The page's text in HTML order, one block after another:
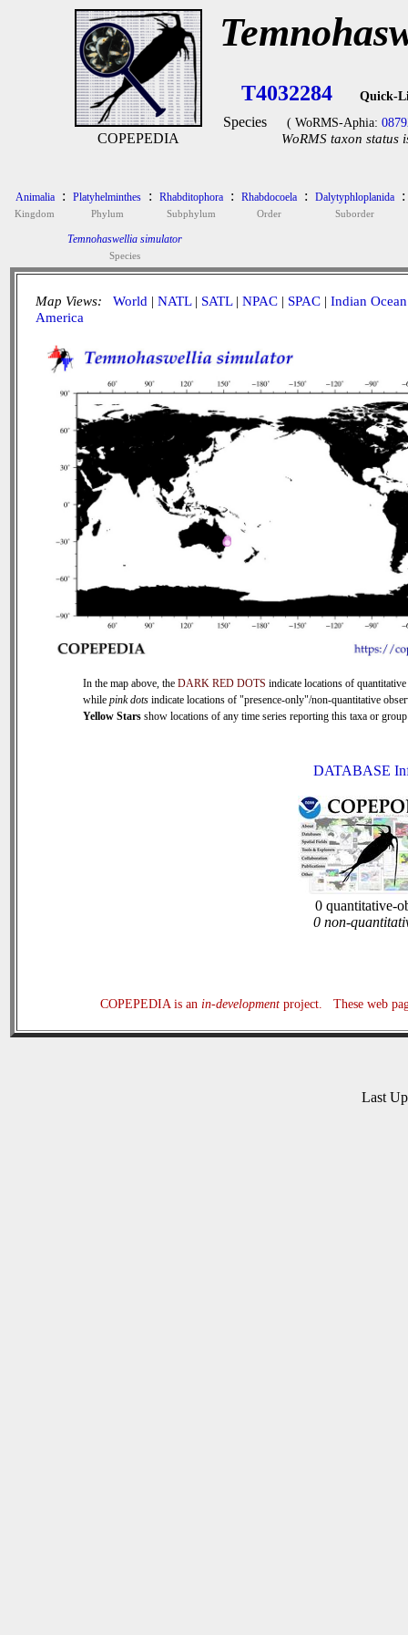
COPEPEDIA
T4032284 Quick-
Species ( WoRMS-Aphia:
WoRMS taxon status
Animalia
Kingdom
: Platyhelminthes
Phylum
: Rhabditophora
Subphylum
: Rhabdocoela
Order
: Dalytyphloplanida
Suborder
:
Temnohaswellia simulator
Species
Map Views: World | NATL| SATL| NPAC | SPAC | Indian Ocean
America
In the map above, the DARK RED DOTS indicate locations of quantitative
while pink dotsindicate locations of "presence-only"/non-quantitative
Yellow Starsshow locations of any time series reporting this taxa or
DATABASE
0 quantitative-
0 non-
COPEPEDIA is an in-development project. These web
Last